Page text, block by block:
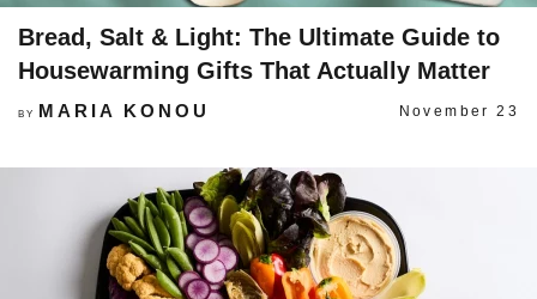
Bread, Salt & Light: The Ultimate Guide to
Housewarming Gifts That Actually Matter
BY MARIA KONOU November 23